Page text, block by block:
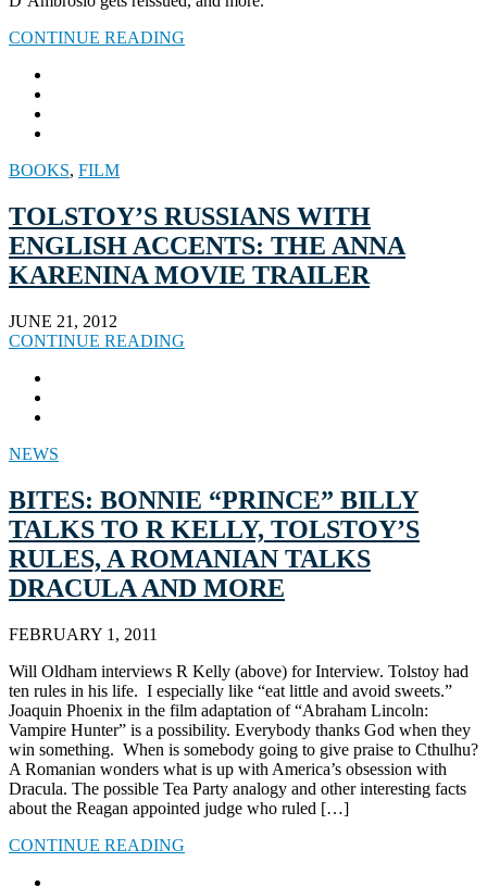
CONTINUE READING
BOOKS, FILM
TOLSTOY’S RUSSIANS WITH
ENGLISH ACCENTS: THE ANNA
KARENINA MOVIE TRAILER
JUNE 21, 2012
CONTINUE READING
NEWS
BITES: BONNIE “PRINCE” BILLY
TALKS TO R KELLY, TOLSTOY’S
RULES, A ROMANIAN TALKS
DRACULA AND MORE
FEBRUARY 1, 2011
Will Oldham interviews R Kelly (above) for Interview. Tolstoy had
ten rules in his life. I especially like “eat little and avoid sweets.”
Joaquin Phoenix in the film adaptation of “Abraham Lincoln:
Vampire Hunter” is a possibility. Everybody thanks God when they
win something. When is somebody going to give praise to Cthulhu?
A Romanian wonders what is up with America’s obsession with
Dracula. The possible Tea Party analogy and other interesting facts
about the Reagan appointed judge who ruled […]
CONTINUE READING